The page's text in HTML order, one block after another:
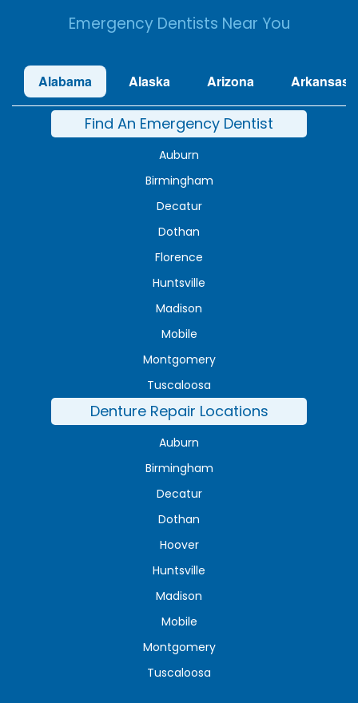
Emergency Dentists Near You
Alabama Alaska Arizona Arkansas
Find An Emergency Dentist
Auburn
Birmingham
Decatur
Dothan
Florence
Huntsville
Madison
Mobile
Montgomery
Tuscaloosa
Denture Repair Locations
Auburn
Birmingham
Decatur
Dothan
Hoover
Huntsville
Madison
Mobile
Montgomery
Tuscaloosa